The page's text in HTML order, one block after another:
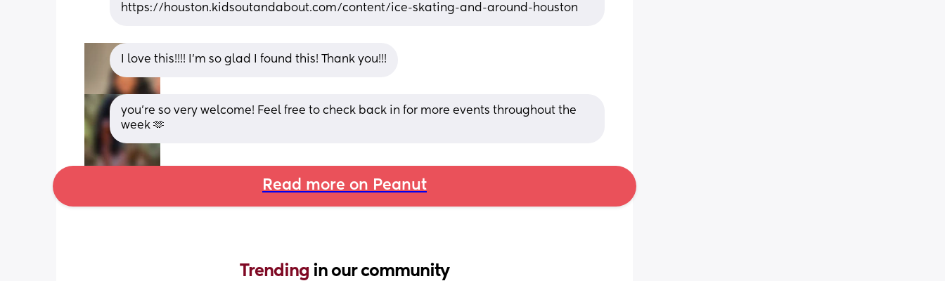
https://houston.kidsoutandabout.com/content/ice-skating-and-around-houston
I love this!!!! I’m so glad I found this! Thank you!!!
you’re so very welcome! Feel free to check back in for more events throughout the
week 🫶
Read more on Peanut
Trending in our community